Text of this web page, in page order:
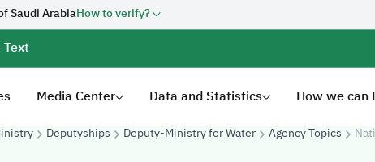
Saudi ArabiaHow to verify?
Text
Media Center Data and Statistics How we can
Deputyships Deputy-Ministry for Water Agency Topics